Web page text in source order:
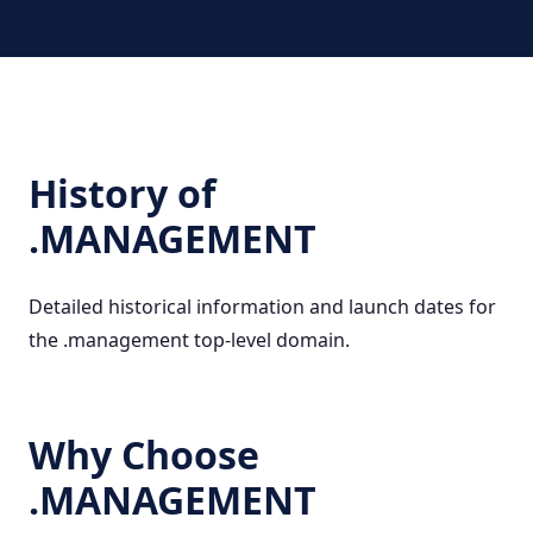
History of
.MANAGEMENT
Detailed historical information and launch dates for
the .management top-level domain.
Why Choose
.MANAGEMENT